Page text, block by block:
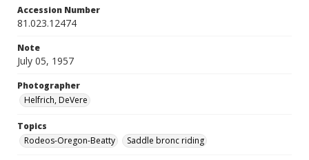
Accession Number
81.023.12474
Note
July 05, 1957
Photographer
Helfrich, DeVere
Topics
Rodeos-Oregon-Beatty
Saddle bronc riding